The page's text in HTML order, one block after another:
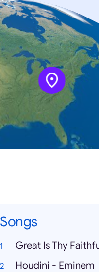
Songs
Great Is Thy
Houdini - Eminem